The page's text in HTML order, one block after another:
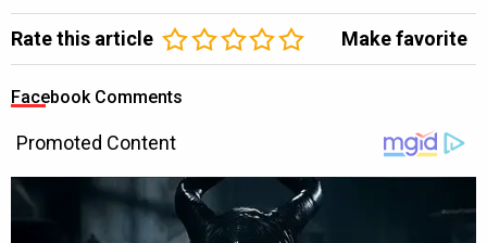
Rate this article Make favorite
Facebook Comments